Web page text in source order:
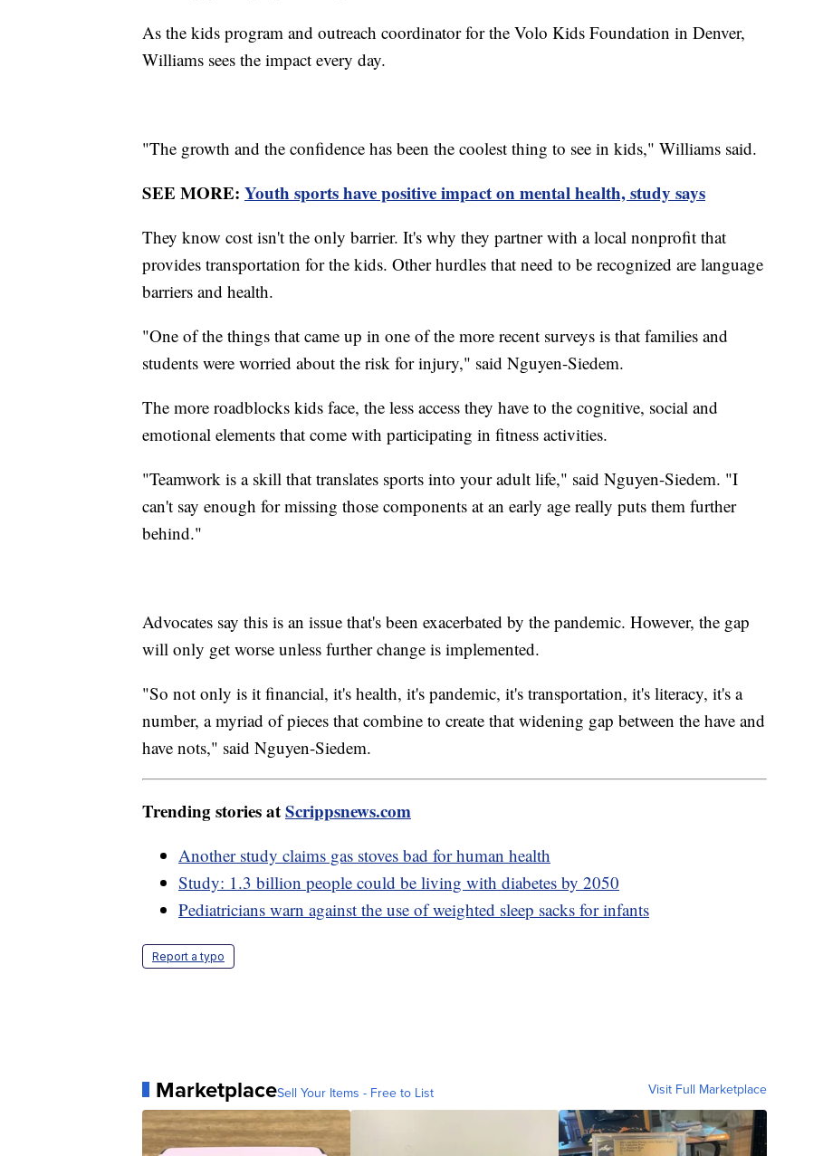
As the kids program and outreach coordinator for the Volo Kids Foundation in Denver,
Williams sees the impact every day.
"The growth and the confidence has been the coolest thing to see in kids," Williams said.
SEE MORE: Youth sports have positive impact on mental health, study says
They know cost isn't the only barrier. It's why they partner with a local nonprofit that
provides transportation for the kids. Other hurdles that need to be recognized are language
barriers and health.
"One of the things that came up in one of the more recent surveys is that families and
students were worried about the risk for injury," said Nguyen-Siedem.
The more roadblocks kids face, the less access they have to the cognitive, social and
emotional elements that come with participating in fitness activities.
"Teamwork is a skill that translates sports into your adult life," said Nguyen-Siedem. "I
can't say enough for missing those components at an early age really puts them further
behind."
Advocates say this is an issue that's been exacerbated by the pandemic. However, the gap
will only get worse unless further change is implemented.
"So not only is it financial, it's health, it's pandemic, it's transportation, it's literacy, it's a
number, a myriad of pieces that combine to create that widening gap between the have and
have nots," said Nguyen-Siedem.
Trending stories atScrippsnews.com
Another study claims gas stoves bad for human health
Study: 1.3 billion people could be living with diabetes by 2050
Pediatricians warn against the use of weighted sleep sacks for infants
Report a typo
MarketplaceSell Your Items - Free to List Visit Full Marketplace